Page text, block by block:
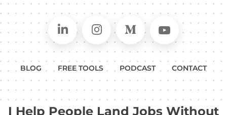
Connect on LinkedIn
Follow in Instagram
Follow on Medium
Follow
BLOG FREE TOOLS PODCAST CONTACT
I Help People Land Jobs Without